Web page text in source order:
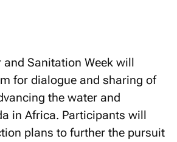
and Sanitation Week will
for dialogue and sharing of
the water and
in Africa. Participants will
plans to further the pursuit